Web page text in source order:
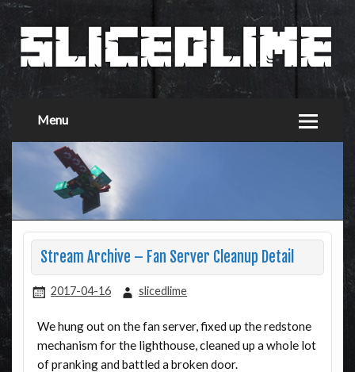
Menu
Stream Archive – Fan Server Cleanup Detail
2017-04-16 slicedlime
We hung out on the fan server, fixed up the redstone
mechanism for the lighthouse, cleaned up a whole lot
of pranking and battled a broken door.